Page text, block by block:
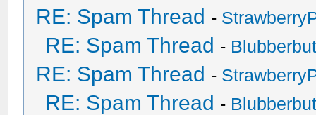
RE: Spam Thread -
RE: Spam Thread -
RE: Spam Thread -
RE: Spam Thread -